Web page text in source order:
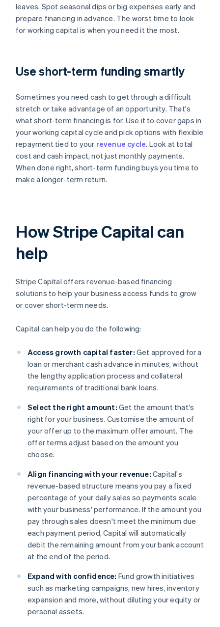
leaves. Spot seasonal dips or big expenses early and
prepare financing in advance. The worst time to look
for working capital is when you need it the most.
Use short-term funding smartly
Sometimes you need cash to get through a difficult
stretch or take advantage of an opportunity. That's
what short-term financing is for. Use it to cover gaps in
your working capital cycle and pick options with flexible
repayment tied to your revenue cycle. Look at total
cost and cash impact, not just monthly payments.
When done right, short-term funding buys you time to
make a longer-term return.
How Stripe Capital can
help
Stripe Capital offers revenue-based financing
solutions to help your business access funds to grow
or cover short-term needs.
Capital can help you do the following:
Access growth capital faster: Get approved for a
loan or merchant cash advance in minutes, without
the lengthy application process and collateral
requirements of traditional bank loans.
Select the right amount: Get the amount that's
right for your business. Customise the amount of
your offer up to the maximum offer amount. The
offer terms adjust based on the amount you
choose.
Align financing with your revenue: Capital's
revenue-based structure means you pay a fixed
percentage of your daily sales so payments scale
with your business' performance. If the amount you
pay through sales doesn't meet the minimum due
each payment period, Capital will automatically
debit the remaining amount from your bank account
at the end of the period.
Expand with confidence: Fund growth initiatives
such as marketing campaigns, new hires, inventory
expansion and more, without diluting your equity or
personal assets.